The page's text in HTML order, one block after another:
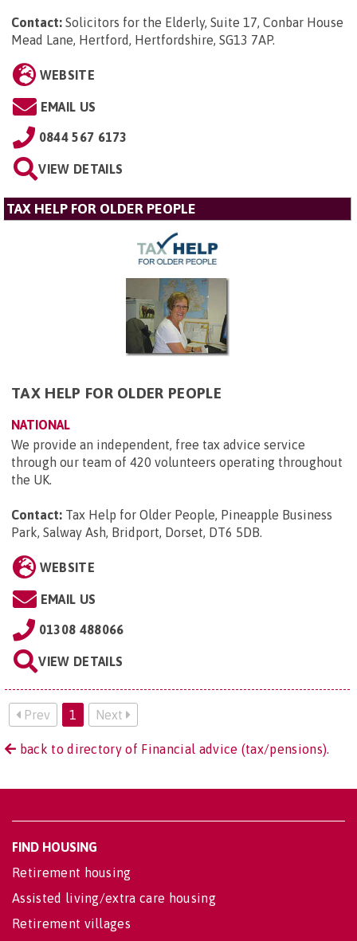
Contact: Solicitors for the Elderly, Suite 17, Conbar House
Mead Lane, Hertford, Hertfordshire, SG13 7AP.
WEBSITE
EMAIL US
0844 567 6173
VIEW DETAILS
TAX HELP FOR OLDER PEOPLE
TAX HELP FOR OLDER PEOPLE
NATIONAL
We provide an independent, free tax advice service
through our team of 420 volunteers operating throughout
the UK.
Contact: Tax Help for Older People, Pineapple Business
Park, Salway Ash, Bridport, Dorset, DT6 5DB.
WEBSITE
EMAIL US
01308 488066
VIEW DETAILS
Prev 1 Next
back to directory of Financial advice (tax/pensions).
FIND HOUSING
Retirement housing
Assisted living/extra care housing
Retirement villages